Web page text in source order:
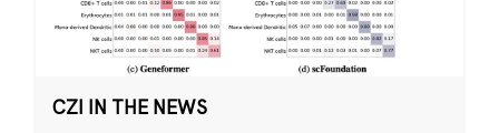
CZI IN THE NEWS